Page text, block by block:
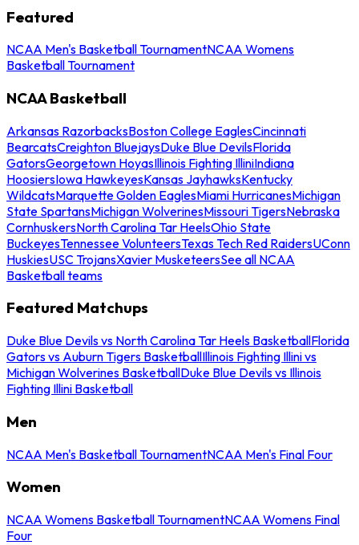
Featured
NCAA Men's Basketball TournamentNCAA Womens
Basketball Tournament
NCAA Basketball
Arkansas RazorbacksBoston College EaglesCincinnati
BearcatsCreighton BluejaysDuke Blue DevilsFlorida
GatorsGeorgetown HoyasIllinois Fighting IlliniIndiana
HoosiersIowa HawkeyesKansas JayhawksKentucky
WildcatsMarquette Golden EaglesMiami HurricanesMichigan
State SpartansMichigan WolverinesMissouri TigersNebraska
CornhuskersNorth Carolina Tar HeelsOhio State
BuckeyesTennessee VolunteersTexas Tech Red RaidersUConn
HuskiesUSC TrojansXavier MusketeersSee all NCAA
Basketball teams
Featured Matchups
Duke Blue Devils vs North Carolina Tar Heels BasketballFlorida
Gators vs Auburn Tigers BasketballIllinois Fighting Illini vs
Michigan Wolverines BasketballDuke Blue Devils vs Illinois
Fighting Illini Basketball
Men
NCAA Men's Basketball TournamentNCAA Men's Final Four
Women
NCAA Womens Basketball TournamentNCAA Womens Final
Four